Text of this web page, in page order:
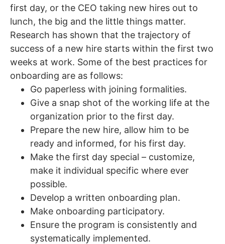
first day, or the CEO taking new hires out to
lunch, the big and the little things matter.
Research has shown that the trajectory of
success of a new hire starts within the first two
weeks at work. Some of the best practices for
onboarding are as follows:
Go paperless with joining formalities.
Give a snap shot of the working life at the
organization prior to the first day.
Prepare the new hire, allow him to be
ready and informed, for his first day.
Make the first day special – customize,
make it individual specific where ever
possible.
Develop a written onboarding plan.
Make onboarding participatory.
Ensure the program is consistently and
systematically implemented.